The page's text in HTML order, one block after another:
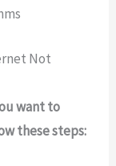
Not
want to
these steps: